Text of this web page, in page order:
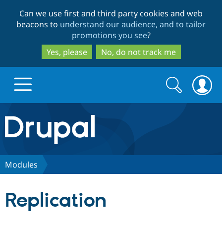
to
main
content
to
search
Can we use first and third party cookies and web
beacons to understand our audience, and to tailor
promotions you see?
Yes, please
No, do not track me
Drupal.org home
Discover Drupal
Search
form
Search
Modules
Replication